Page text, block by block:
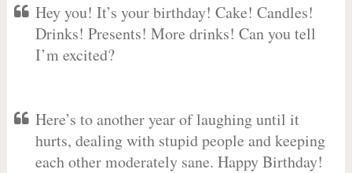
Hey you! It’s your birthday! Cake! Candles!
Drinks! Presents! More drinks! Can you tell
I’m excited?
Here’s to another year of laughing until it
hurts, dealing with stupid people and keeping
each other moderately sane. Happy Birthday!